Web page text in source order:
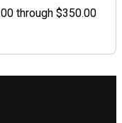
through $350.00